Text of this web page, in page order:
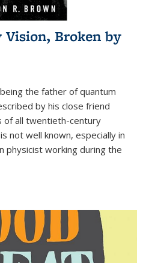
Broken by
the father of quantum
by his close friend
of all twentieth-century
not well known, especially in
physicist working during the